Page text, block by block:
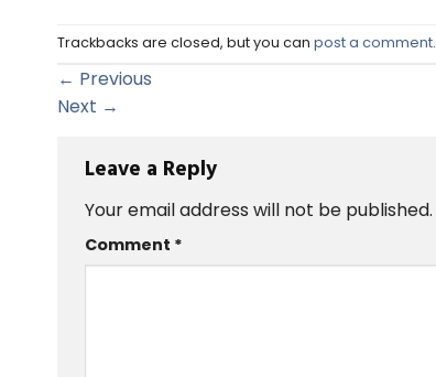
Trackbacks are closed, but you can post a comment.
← Previous
Next →
Leave a Reply
Your email address will not be published.
Comment *